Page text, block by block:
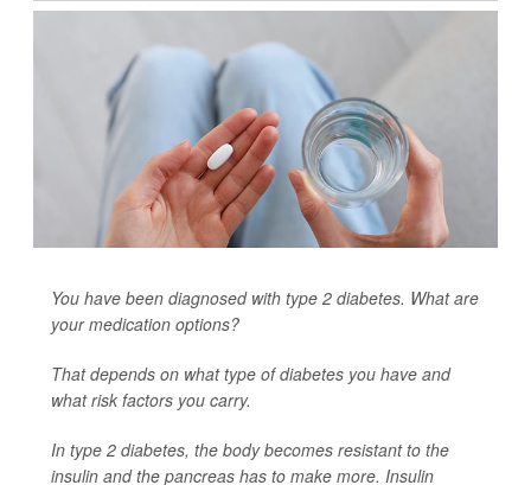
You have been diagnosed with type 2 diabetes. What are
your medication options?
That depends on what type of diabetes you have and
what risk factors you carry.
In type 2 diabetes, the body becomes resistant to the
insulin and the pancreas has to make more. Insulin